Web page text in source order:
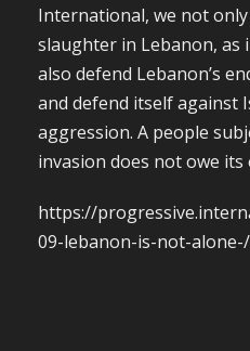
International, we not
slaughter in Lebanon, as
also defend Lebanon’s
and defend itself against
aggression. A people
invasion does not owe
https://
09-lebanon-is-not-